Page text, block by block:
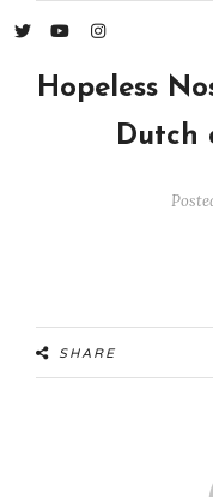
Hopeless
Dutch
SHARE